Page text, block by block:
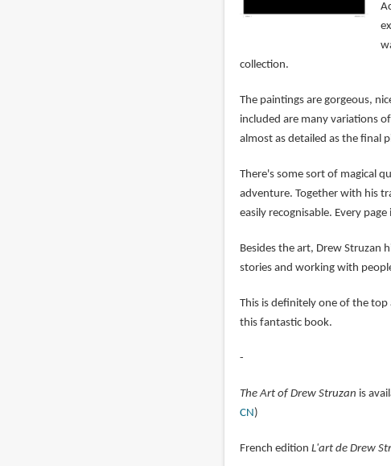
collection.
The paintings are gorgeous,
included are many variations
almost as detailed as the final
There's some sort of magical
adventure. Together with his
easily recognisable. Every
Besides the art, Drew Struzan
stories and working with
This is definitely one of the
this fantastic book.
-
The Art of Drew Struzan is
CN)
French edition L'art de Drew